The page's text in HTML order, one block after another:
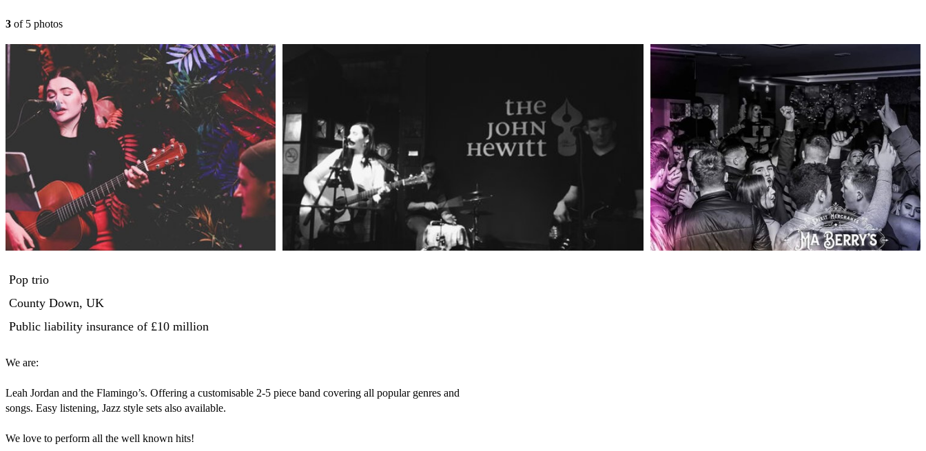
3 of 5 photos
Pop trio
County Down, UK
Public liability insurance of £10 million
We are:
Leah Jordan and the Flamingo’s. Offering a customisable 2-5 piece band covering all popular genres and
songs. Easy listening, Jazz style sets also available.
We love to perform all the well known hits!